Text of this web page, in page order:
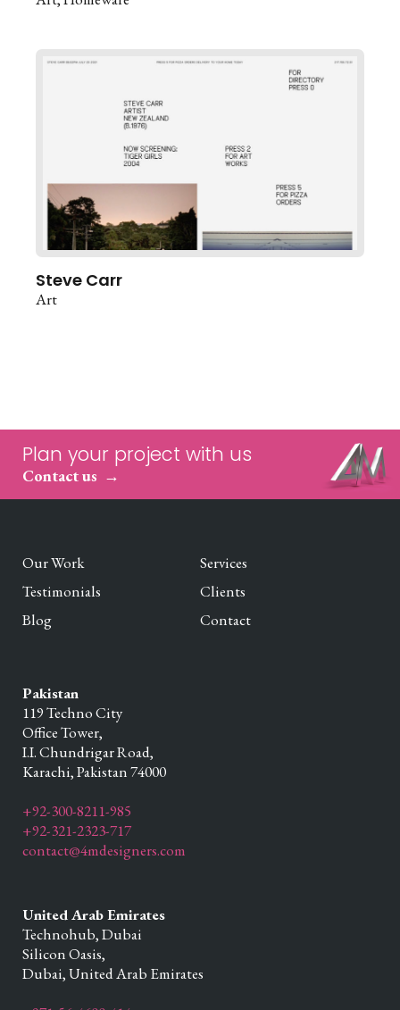
Steve Carr
Art
Plan your project with us
Contact us
Our Work
Services
Testimonials
Clients
Blog
Contact
Pakistan
119 Techno City
Office Tower,
I.I. Chundrigar Road,
Karachi,Pakistan74000
+92-300-8211-985
+92-321-2323-717
contact@4mdesigners.com
United Arab Emirates
Technohub, Dubai
Silicon Oasis,
Dubai,United Arab Emirates